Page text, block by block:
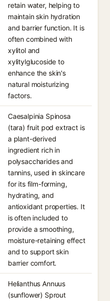
retain water, helping to
maintain skin hydration
and barrier function. It is
often combined with
xylitol and
xylitylglucoside to
enhance the skin's
natural moisturizing
factors.
Caesalpinia Spinosa
(tara) fruit pod extract is
a plant-derived
ingredient rich in
polysaccharides and
tannins, used in skincare
for its film-forming,
hydrating, and
antioxidant properties. It
is often included to
provide a smoothing,
moisture-retaining effect
and to support skin
barrier comfort.
Helianthus Annuus
(sunflower) Sprout